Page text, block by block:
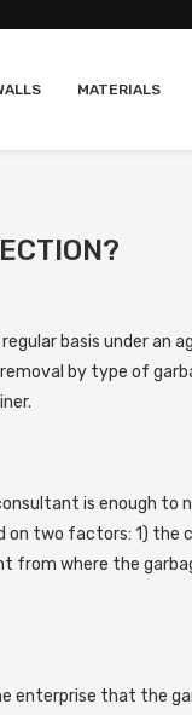
MATERIALS
basis under an
by type of
is enough to
on two factors: 1) the
from where the
enterprise that the